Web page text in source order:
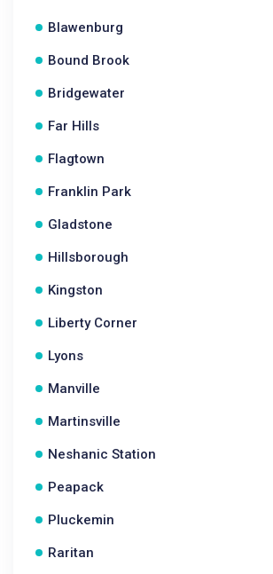
Blawenburg
Bound Brook
Bridgewater
Far Hills
Flagtown
Franklin Park
Gladstone
Hillsborough
Kingston
Liberty Corner
Lyons
Manville
Martinsville
Neshanic Station
Peapack
Pluckemin
Raritan